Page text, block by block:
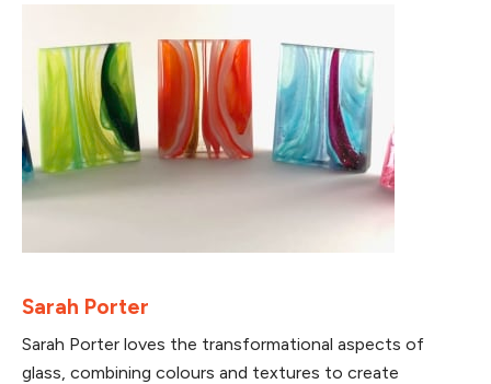
Sarah Porter
Sarah Porter loves the transformational aspects of
glass, combining colours and textures to create